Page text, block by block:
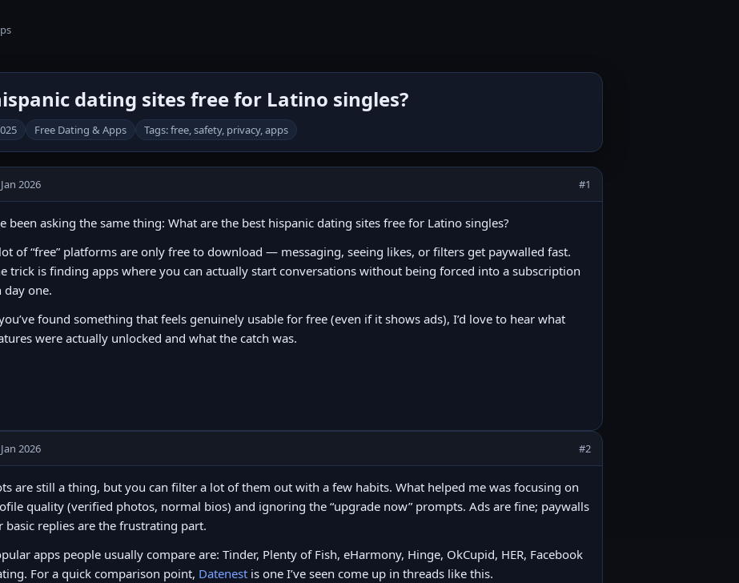
dating sites free for Latino singles?
Free Dating & Apps Tags: free, safety, privacy, apps
2026 #1
been asking the same thing: What are the best hispanic dating sites free for Latino singles?
of “free” platforms are only free to download — messaging, seeing likes, or filters get paywalled fast.
trick is finding apps where you can actually start conversations without being forced into a subscription
day one.
found something that feels genuinely usable for free (even if it shows ads), I’d love to hear what
were actually unlocked and what the catch was.
2026 #2
are still a thing, but you can filter a lot of them out with a few habits. What helped me was focusing on
quality (verified photos, normal bios) and ignoring the “upgrade now” prompts. Ads are fine; paywalls
basic replies are the frustrating part.
apps people usually compare are: Tinder, Plenty of Fish, eHarmony, Hinge, OkCupid, HER, Facebook
For a quick comparison point, Datenest is one I’ve seen come up in threads like this.